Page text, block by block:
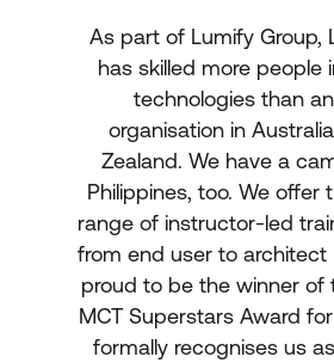
As part of Lumify Group,
has skilled more people
technologies than
organisation in
Zealand. We have a
Philippines, too. We offer
range of instructor-led
from end user to architect
proud to be the winner of
MCT Superstars Award
formally recognises us